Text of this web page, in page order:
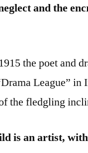
and the
the poet and
League”
the fledgling
is an artist,